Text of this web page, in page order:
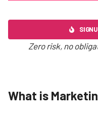
Zero risk, no
What is